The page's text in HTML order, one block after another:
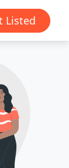
Listed